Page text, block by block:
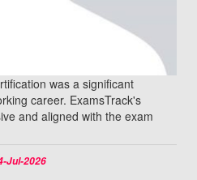
was a significant
career. ExamsTrack's
and aligned with the exam
Jul-2026